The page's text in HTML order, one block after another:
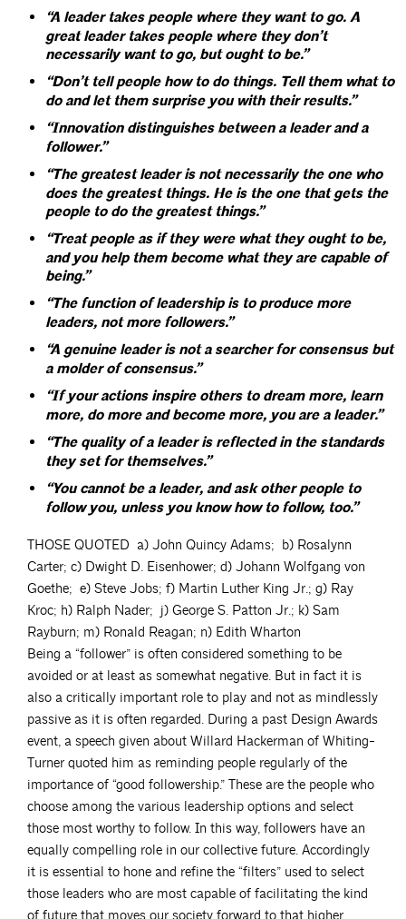
“A leader takes people where they want to go. A
great leader takes people where they don’t
necessarily want to go, but ought to be.”
“Don’t tell people how to do things. Tell them what to
do and let them surprise you with their results.”
“Innovation distinguishes between a leader and a
follower.”
“The greatest leader is not necessarily the one who
does the greatest things. He is the one that gets the
people to do the greatest things.”
“Treat people as if they were what they ought to be,
and you help them become what they are capable of
being.”
“The function of leadership is to produce more
leaders, not more followers.”
“A genuine leader is not a searcher for consensus but
a molder of consensus.”
“If your actions inspire others to dream more, learn
more, do more and become more, you are a leader.”
“The quality of a leader is reflected in the standards
they set for themselves.”
“You cannot be a leader, and ask other people to
follow you, unless you know how to follow, too.”
THOSE QUOTED a) John Quincy Adams; b) Rosalynn
Carter; c) Dwight D. Eisenhower; d) Johann Wolfgang von
Goethe; e) Steve Jobs; f) Martin Luther King Jr.; g) Ray
Kroc; h) Ralph Nader; j) George S. Patton Jr.; k) Sam
Rayburn; m) Ronald Reagan; n) Edith Wharton
Being a “follower” is often considered something to be
avoided or at least as somewhat negative. But in fact it is
also a critically important role to play and not as mindlessly
passive as it is often regarded. During a past Design Awards
event, a speech given about Willard Hackerman of Whiting-
Turner quoted him as reminding people regularly of the
importance of “good followership.” These are the people who
choose among the various leadership options and select
those most worthy to follow. In this way, followers have an
equally compelling role in our collective future. Accordingly
it is essential to hone and refine the “filters” used to select
those leaders who are most capable of facilitating the kind